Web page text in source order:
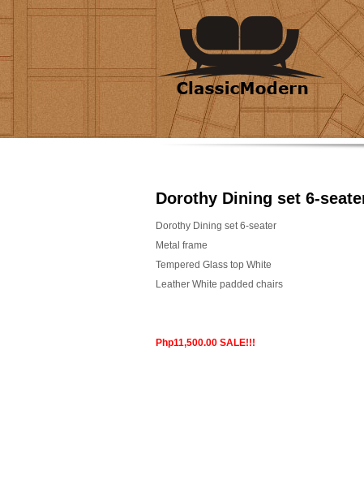
Dorothy Dining set 6-
Dorothy Dining set 6-seater
Metal frame
Tempered Glass top White
Leather White padded chairs
Php11,500.00 SALE!!!